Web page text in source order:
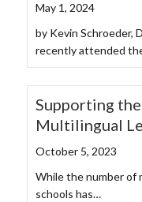
May 1, 2024
by Kevin Schroeder,
recently attended
Supporting
Multilingual
October 5, 2023
While the number of
schools has…